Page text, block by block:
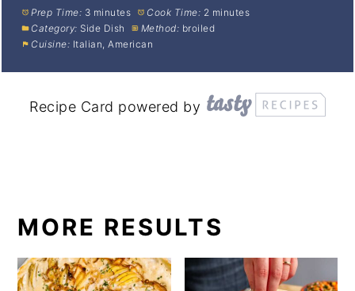
Prep Time: 3 minutes Cook Time: 2 minutes
Category: Side Dish Method: broiled
Cuisine: Italian, American
Recipe Card powered by
MORE RESULTS